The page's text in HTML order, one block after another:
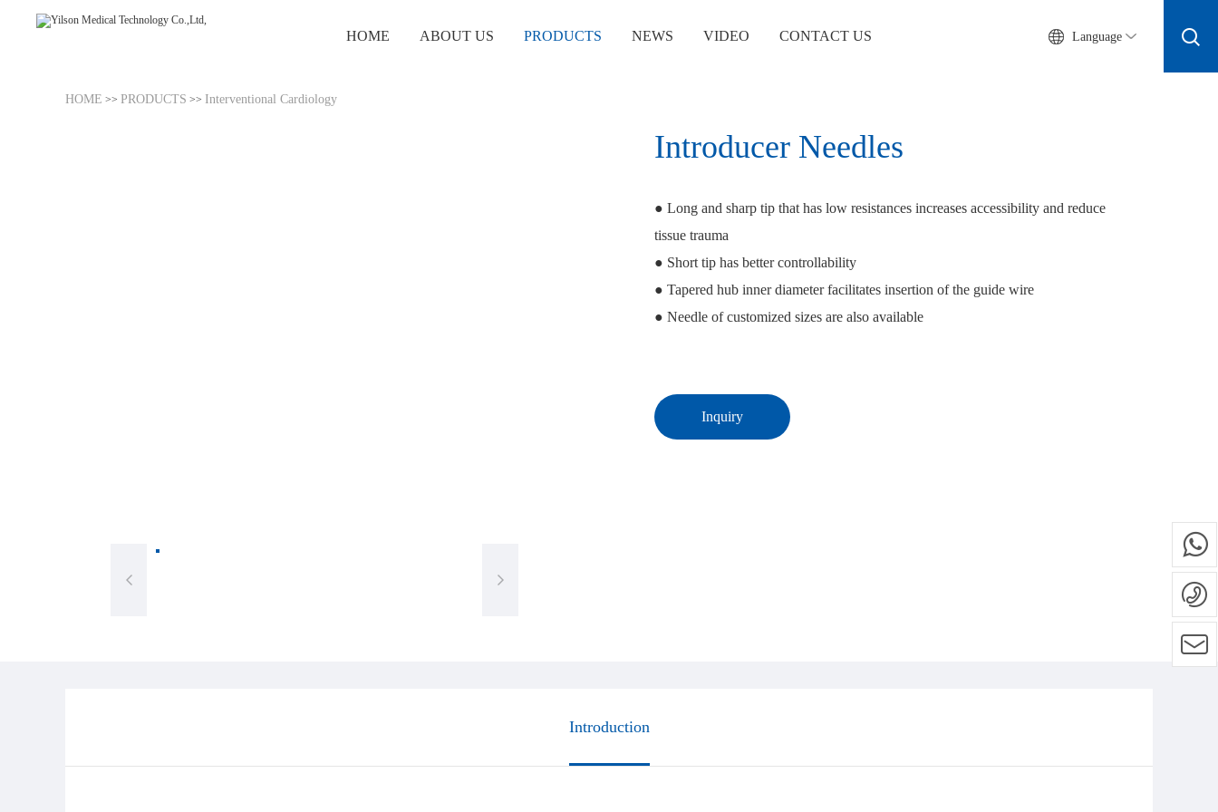
HOME ABOUT US PRODUCTS NEWS VIDEO CONTACT US Language
HOME >> PRODUCTS >> Interventional Cardiology
Introducer Needles
● Long and sharp tip that has low resistances increases accessibility and reduce
tissue trauma
● Short tip has better controllability
● Tapered hub inner diameter facilitates insertion of the guide wire
● Needle of customized sizes are also available
Inquiry
Introduction